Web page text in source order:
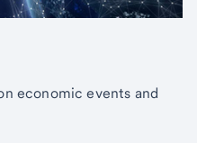
economic events and